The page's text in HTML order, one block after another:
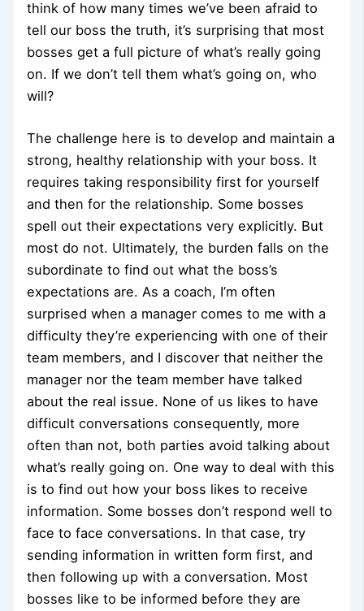
think of how many times we’ve been afraid to
tell our boss the truth, it’s surprising that most
bosses get a full picture of what’s really going
on. If we don’t tell them what’s going on, who
will?
The challenge here is to develop and maintain a
strong, healthy relationship with your boss. It
requires taking responsibility first for yourself
and then for the relationship. Some bosses
spell out their expectations very explicitly. But
most do not. Ultimately, the burden falls on the
subordinate to find out what the boss’s
expectations are. As a coach, I’m often
surprised when a manager comes to me with a
difficulty they’re experiencing with one of their
team members, and I discover that neither the
manager nor the team member have talked
about the real issue. None of us likes to have
difficult conversations consequently, more
often than not, both parties avoid talking about
what’s really going on. One way to deal with this
is to find out how your boss likes to receive
information. Some bosses don’t respond well to
face to face conversations. In that case, try
sending information in written form first, and
then following up with a conversation. Most
bosses like to be informed before they are